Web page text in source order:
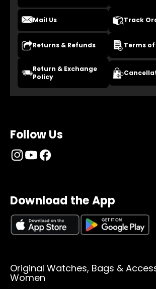
Mail Us Track
Returns & Refunds Terms
Return & Exchange
Policy
Follow Us
Download the App
Original Watches, Bags &
Women